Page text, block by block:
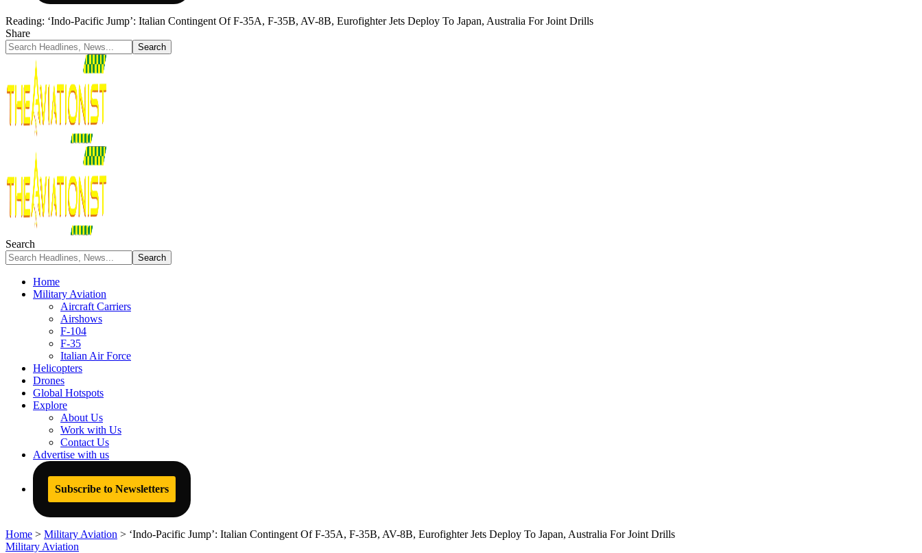
Reading: ‘Indo-Pacific Jump’: Italian Contingent Of F-35A, F-35B, AV-8B, Eurofighter Jets Deploy To Japan, Australia For Joint Drills
Share
Search
Home
Military Aviation
Aircraft Carriers
Airshows
F-104
F-35
Italian Air Force
Helicopters
Drones
Global Hotspots
Explore
About Us
Work with Us
Contact Us
Advertise with us
Subscribe to Newsletters
Home > Military Aviation > ‘Indo-Pacific Jump’: Italian Contingent Of F-35A, F-35B, AV-8B, Eurofighter Jets Deploy To Japan, Australia For Joint Drills
Military Aviation